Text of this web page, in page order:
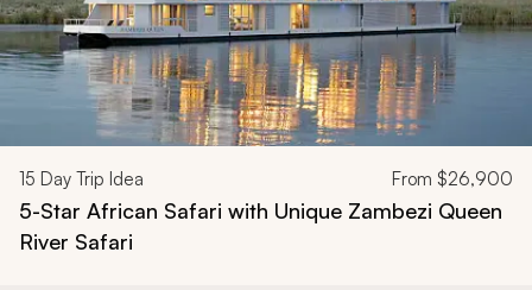
15 Day Trip Idea From $26,900
5-Star African Safari with Unique Zambezi Queen
River Safari